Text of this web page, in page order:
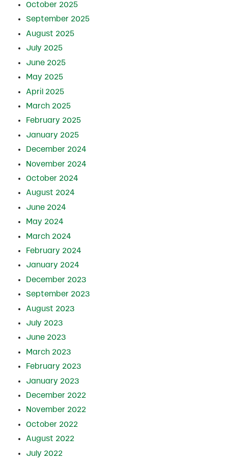
October 2025
September 2025
August 2025
July 2025
June 2025
May 2025
April 2025
March 2025
February 2025
January 2025
December 2024
November 2024
October 2024
August 2024
June 2024
May 2024
March 2024
February 2024
January 2024
December 2023
September 2023
August 2023
July 2023
June 2023
March 2023
February 2023
January 2023
December 2022
November 2022
October 2022
August 2022
July 2022